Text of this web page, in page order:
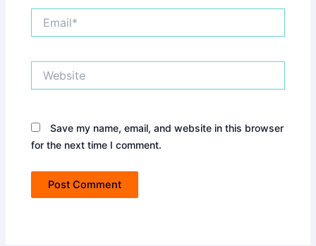
Save my name, email, and website in this browser
for the next time I comment.